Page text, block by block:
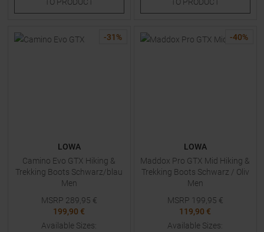
-31 %
LOWA
Camino Evo GTX Hiking &
Trekking Boots Schwarz/blau
Men
MSRP 289,95 €
199,90 €
Available Sizes:
-40%
LOWA
Maddox Pro GTX Mid Hiking &
Trekking Boots Schwarz / Oliv
Men
MSRP 199,95 €
119,90 €
Available Sizes: